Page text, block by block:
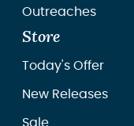
Outreaches
Store
Today's Offer
New Releases
Sale